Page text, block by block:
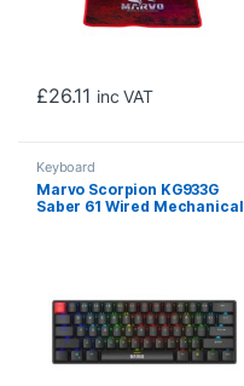
£26.11 inc VAT
Keyboard
Marvo Scorpion KG933G
Saber 61 Wired Mechanical